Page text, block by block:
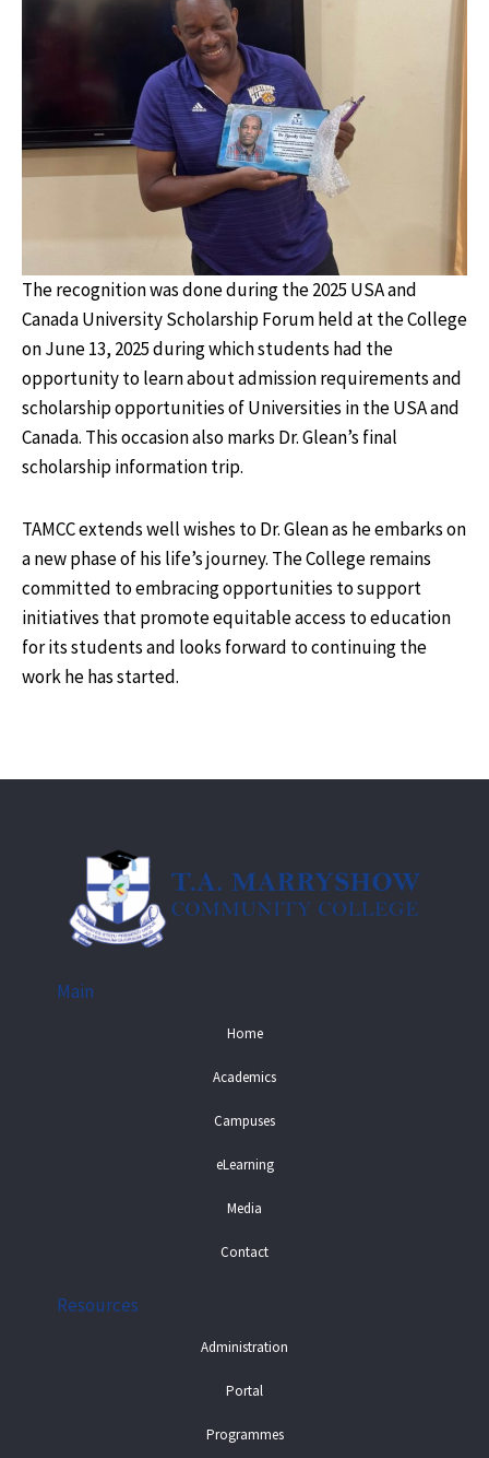
The recognition was done during the 2025 USA and
Canada University Scholarship Forum held at the College
on June 13, 2025 during which students had the
opportunity to learn about admission requirements and
scholarship opportunities of Universities in the USA and
Canada. This occasion also marks Dr. Glean’s final
scholarship information trip.
TAMCC extends well wishes to Dr. Glean as he embarks on
a new phase of his life’s journey. The College remains
committed to embracing opportunities to support
initiatives that promote equitable access to education
for its students and looks forward to continuing the
work he has started.
Main
Home
Academics
Campuses
eLearning
Media
Contact
Resources
Administration
Portal
Programmes